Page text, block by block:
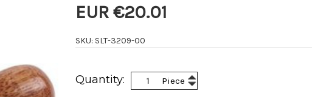
EUR €20.01
SKU: SLT-3209-00
Stock:
Quantity: Piece Increase
Quantity:
Decrease
Quantity: